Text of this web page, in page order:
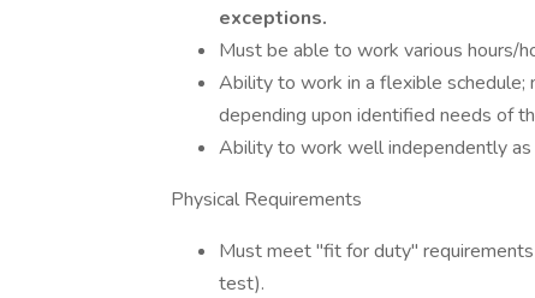
exceptions.
Must be able to work various hours/
Ability to work in a flexible schedule;
depending upon identified needs of
Ability to work well independently
Physical Requirements
Must meet "fit for duty"
test).